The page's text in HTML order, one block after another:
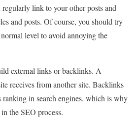
link to your other posts and
and posts. Of course, you should try
level to avoid annoying the
external links or backlinks. A
receives from another site. Backlinks
ranking in search engines, which is why
the SEO process.